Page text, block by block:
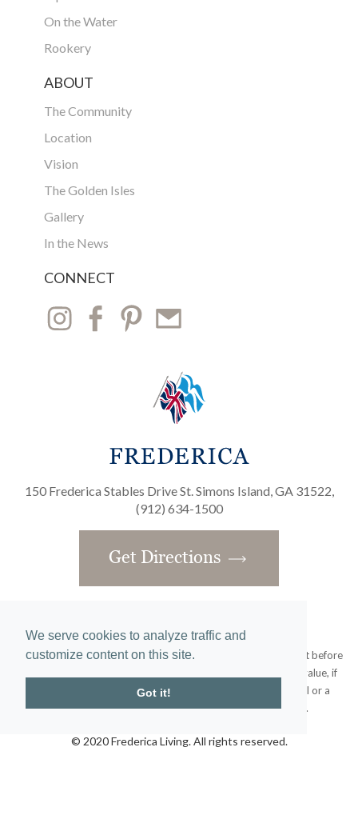
We serve cookies to analyze traffic and
customize content on this site.
Got it!
On the Water
Rookery
ABOUT
The Community
Location
Vision
The Golden Isles
Gallery
In the News
CONNECT
150 Frederica Stables Drive St. Simons Island, GA 31522,
(912) 634-1500
Get Directions
Obtain the Property Report required by federal law and read it before
signing anything. No federal agency has judged the merits or value, if
any, of this property. This does not constitute an offer to sell or a
solicitation or any offer to buy where prohibited by law.
© 2020 Frederica Living. All rights reserved.